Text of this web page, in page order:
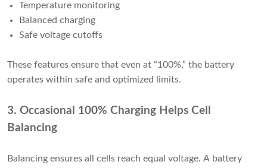
Temperature monitoring
Balanced charging
Safe voltage cutoffs
These features ensure that even at “100%,” the battery
operates within safe and optimized limits.
3. Occasional 100% Charging Helps Cell
Balancing
Balancing ensures all cells reach equal voltage. A battery